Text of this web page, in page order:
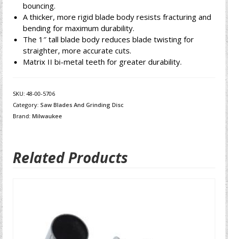
bouncing.
A thicker, more rigid blade body resists fracturing and
bending for maximum durability.
The 1″ tall blade body reduces blade twisting for
straighter, more accurate cuts.
Matrix II bi-metal teeth for greater durability.
SKU: 48-00-5706
Category: Saw Blades And Grinding Disc
Brand: Milwaukee
Related Products